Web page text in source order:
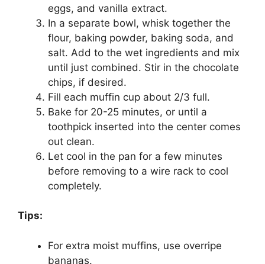
eggs, and vanilla extract.
In a separate bowl, whisk together the
flour, baking powder, baking soda, and
salt. Add to the wet ingredients and mix
until just combined. Stir in the chocolate
chips, if desired.
Fill each muffin cup about 2/3 full.
Bake for 20-25 minutes, or until a
toothpick inserted into the center comes
out clean.
Let cool in the pan for a few minutes
before removing to a wire rack to cool
completely.
Tips:
For extra moist muffins, use overripe
bananas.